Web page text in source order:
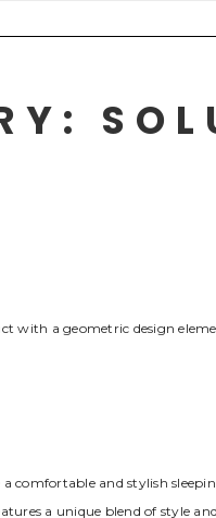
with a geometric design
a comfortable and stylish
a unique blend of style